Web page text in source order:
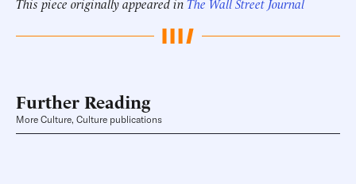
Further Reading
More Culture, Culture publications